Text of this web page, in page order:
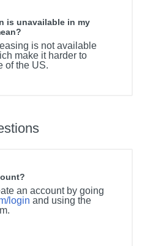
is unavailable in my
is not available
make it harder to
of the US.
an account by going
login and using the